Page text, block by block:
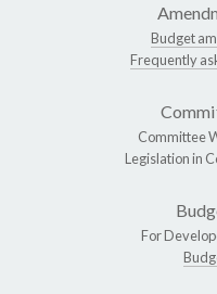
Budget
Frequently
Committee
Legislation in
For